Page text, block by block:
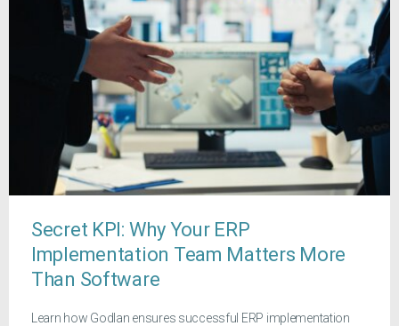
Secret KPI: Why Your ERP
Implementation Team Matters More
Than Software
Learn how Godlan ensures successful ERP implementation